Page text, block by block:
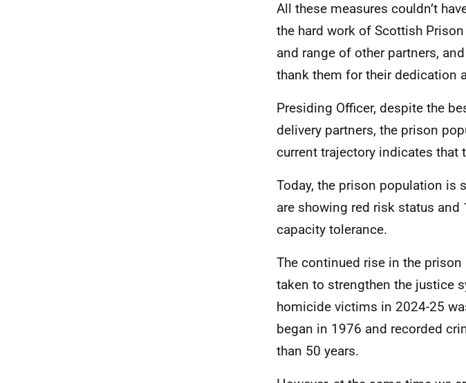
All these measures couldn’t
the hard work of Scottish
and range of other partners,
thank them for their dedication
Presiding Officer, despite the
delivery partners, the prison
current trajectory indicates that
Today, the prison population is
are showing red risk status
capacity tolerance.
The continued rise in the
taken to strengthen the justice
homicide victims in 2024-25
began in 1976 and recorded
than 50 years.